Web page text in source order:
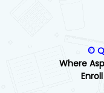
©
Where